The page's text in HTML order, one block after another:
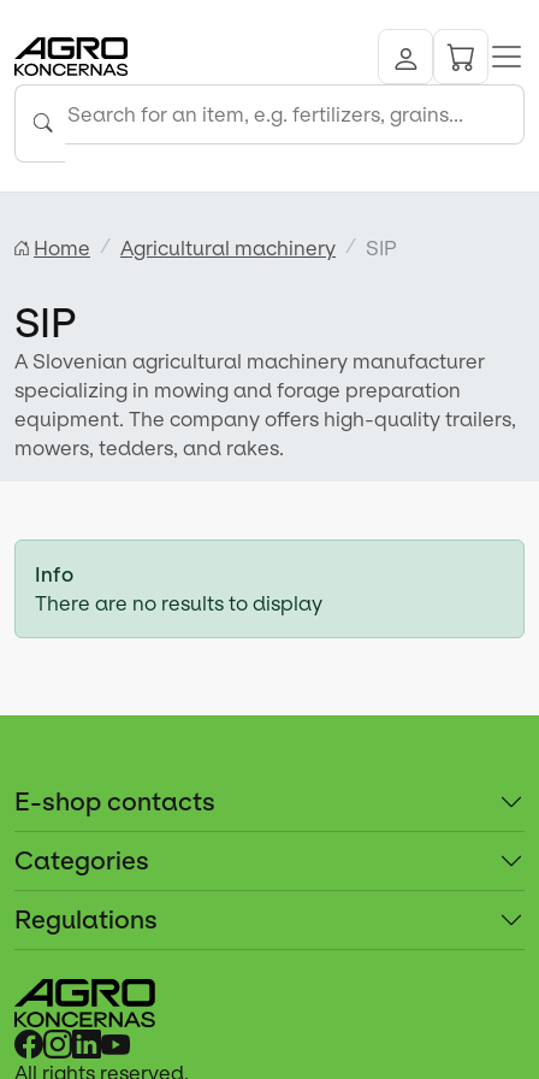
Home Agricultural machinery SIP
SIP
A Slovenian agricultural machinery manufacturer
specializing in mowing and forage preparation
equipment. The company offers high-quality trailers,
mowers, tedders, and rakes.
Info
There are no results to display
E-shop contacts
Categories
Regulations
All rights reserved.